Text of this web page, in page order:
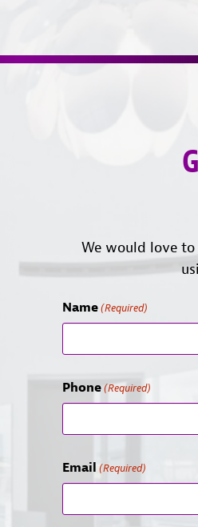
We would love
Name (Required)
Phone (Required)
Email (Required)